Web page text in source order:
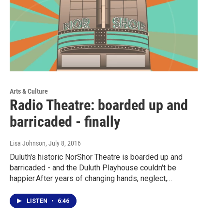
Arts & Culture
Radio Theatre: boarded up and
barricaded - finally
Lisa Johnson, July 8, 2016
Duluth's historic NorShor Theatre is boarded up and
barricaded - and the Duluth Playhouse couldn't be
happier.After years of changing hands, neglect,…
LISTEN • 6:46